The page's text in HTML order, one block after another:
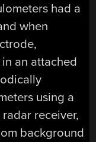
had a
when
an attached
using a
receiver,
background